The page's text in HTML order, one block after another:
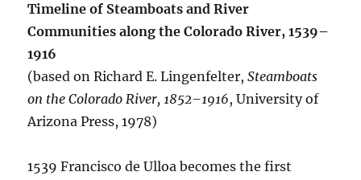
Timeline of Steamboats and River
Communities along the Colorado River, 1539–
1916
(based on Richard E. Lingenfelter,Steamboats
on the Colorado River, 1852–1916, University of
Arizona Press, 1978)
1539 Francisco de Ulloa becomes the first